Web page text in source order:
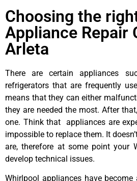
Choosing the
Appliance Repair
Arleta
There are certain appliances
refrigerators that are frequently
means that they can either
they are needed the most. After
one. Think that appliances are
impossible to replace them. It
are, therefore at some point your
develop technical issues.
Whirlpool appliances have